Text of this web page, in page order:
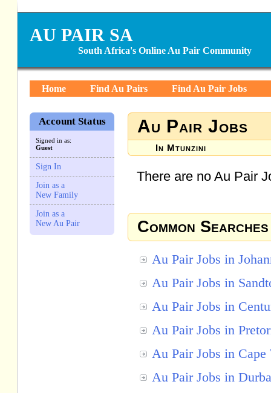
AU PAIR SA
South Africa's Online Au Pair Community
Home Find Au Pairs Find Au Pair Jobs
Account Status
Signed in as:
Guest
Sign In
Join as a
New Family
Join as a
New Au Pair
Au Pair Jobs
In Mtunzini
There are no Au Pair
Common Searches
Au Pair Jobs in
Au Pair Jobs in
Au Pair Jobs in
Au Pair Jobs in
Au Pair Jobs in Cape
Au Pair Jobs in